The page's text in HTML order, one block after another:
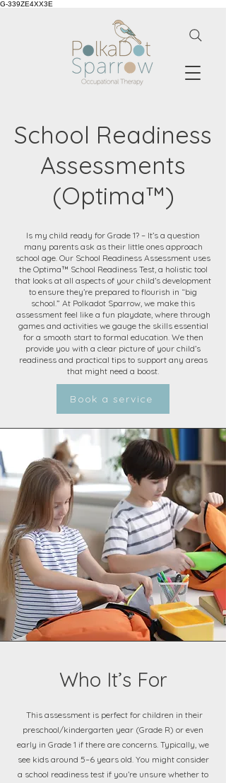
G-339ZE4XX3E
School Readiness
Assessments
(Optima™)
Is my child ready for Grade 1? – It’s a question
many parents ask as their little ones approach
school age. Our School Readiness Assessment uses
the Optima™ School Readiness Test, a holistic tool
that looks at all aspects of your child’s development
to ensure they’re prepared to flourish in “big
school.” At Polkadot Sparrow, we make this
assessment feel like a fun playdate, where through
games and activities we gauge the skills essential
for a smooth start to formal education. We then
provide you with a clear picture of your child’s
readiness and practical tips to support any areas
that might need a boost.
Book a service
Who It’s For
This assessment is perfect for children in their
preschool/kindergarten year (Grade R) or even
early in Grade 1 if there are concerns. Typically, we
see kids around 5–6 years old. You might consider
a school readiness test if you’re unsure whether to